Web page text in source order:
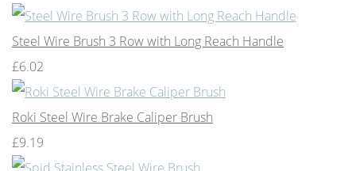
Steel Wire Brush 3 Row with Long Reach Handle
£6.02
Roki Steel Wire Brake Caliper Brush
£9.19